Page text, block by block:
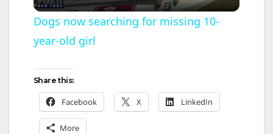
l
V
Dogs now searching for missing 10-
year-old girl
Share this:
Facebook X LinkedIn
More